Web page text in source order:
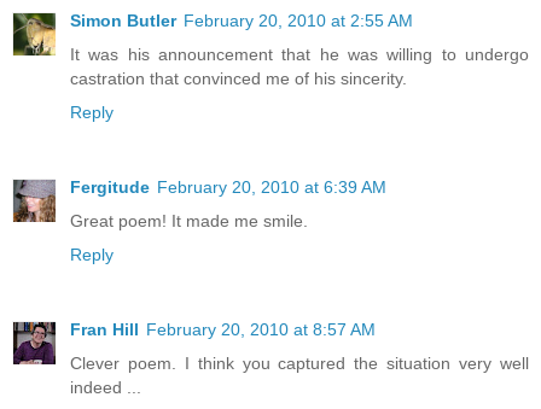
Simon Butler February 20, 2010 at 2:55 AM
It was his announcement that he was willing to undergo
castration that convinced me of his sincerity.
Reply
Fergitude February 20, 2010 at 6:39 AM
Great poem! It made me smile.
Reply
Fran Hill February 20, 2010 at 8:57 AM
Clever poem. I think you captured the situation very well
indeed ...